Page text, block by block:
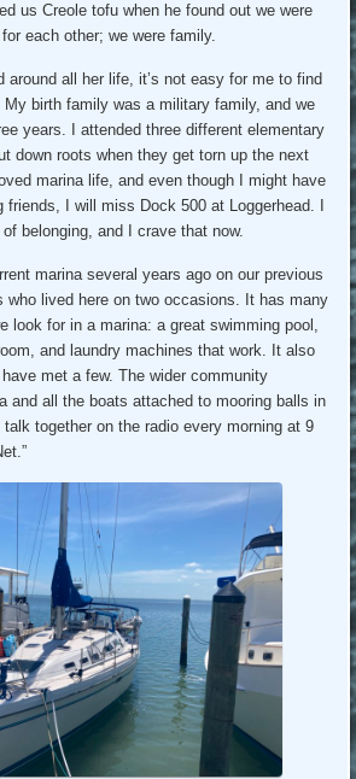
us Creole tofu when he found out we were
each other; we were family.
around all her life, it’s not easy for me to find
birth family was a military family, and we
years. I attended three different elementary
down roots when they get torn up the next
marina life, and even though I might have
friends, I will miss Dock 500 at Loggerhead. I
belonging, and I crave that now.
marina several years ago on our previous
who lived here on two occasions. It has many
look for in a marina: a great swimming pool,
and laundry machines that work. It also
met a few. The wider community
and all the boats attached to mooring balls in
talk together on the radio every morning at 9